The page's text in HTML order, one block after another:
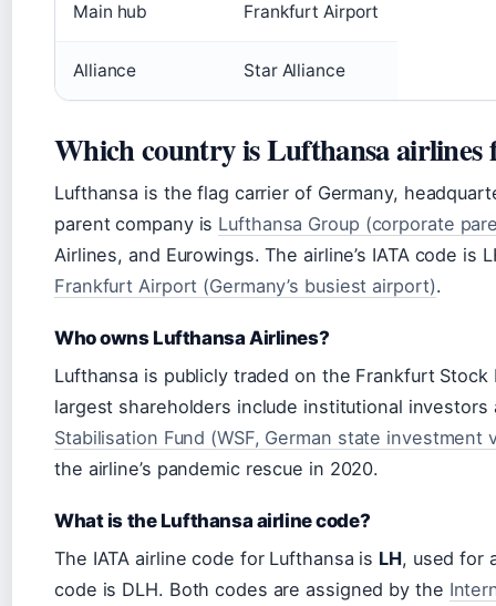
Main hub Frankfurt Airport
Alliance Star Alliance
Which country is Lufthansa airlines
Lufthansa is the flag carrier of Germany,
parent company is Lufthansa Group (corporate
Airlines, and Eurowings. The airline’s IATA code is
Frankfurt Airport (Germany’s busiest airport).
Who owns Lufthansa Airlines?
Lufthansa is publicly traded on the Frankfurt
largest shareholders include institutional investors
Stabilisation Fund (WSF, German state investment
the airline’s pandemic rescue in 2020.
What is the Lufthansa airline code?
The IATA airline code for Lufthansa is LH, used for
code is DLH. Both codes are assigned by the